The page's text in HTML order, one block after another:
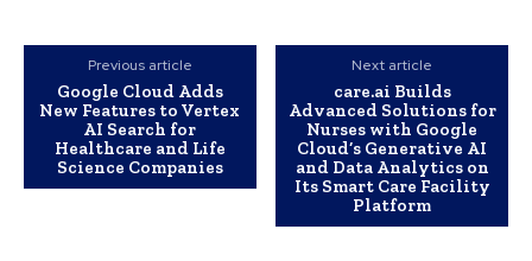
Previous article
Google Cloud Adds
New Features to Vertex
AI Search for
Healthcare and Life
Science Companies
Next article
care.ai Builds
Advanced Solutions for
Nurses with Google
Cloud’s Generative AI
and Data Analytics on
Its Smart Care Facility
Platform